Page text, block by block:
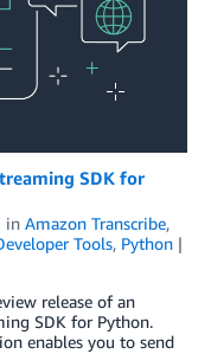
SDK for
in Amazon Transcribe,
Tools, Python
release of an
SDK for Python.
enables you to send